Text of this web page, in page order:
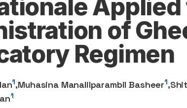
of
Regimen
1,Muhasina Manalilparambil Basheer1,
1